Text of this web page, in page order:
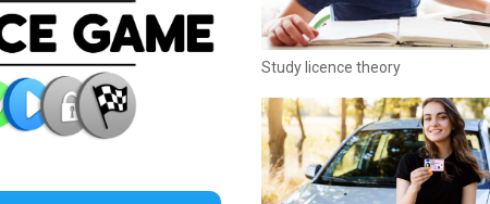
Study licence theory